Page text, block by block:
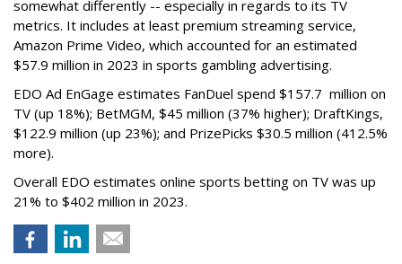
somewhat differently -- especially in regards to its TV
metrics. It includes at least premium streaming service,
Amazon Prime Video, which accounted for an estimated
$57.9 million in 2023 in sports gambling advertising.
EDO Ad EnGage estimates FanDuel spend $157.7 million on
TV (up 18%); BetMGM, $45 million (37% higher); DraftKings,
$122.9 million (up 23%); and PrizePicks $30.5 million (412.5%
more).
Overall EDO estimates online sports betting on TV was up
21% to $402 million in 2023.